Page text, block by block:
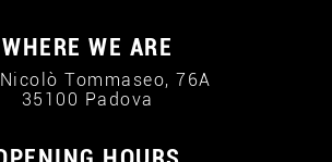
WHERE WE ARE
Tommaseo, 76A
35100 Padova